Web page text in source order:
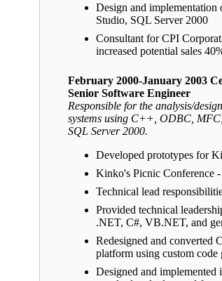
Design and implementation
Studio, SQL Server 2000
Consultant for CPI
increased potential sales
February 2000-January 2003
Senior Software Engineer
Responsible for the analysis/
systems using C++, ODBC,
SQL Server 2000.
Developed prototypes for
Kinko's Picnic Conference
Technical lead
Provided technical
.NET, C#, VB.NET, and
Redesigned and converted
platform using custom code
Designed and